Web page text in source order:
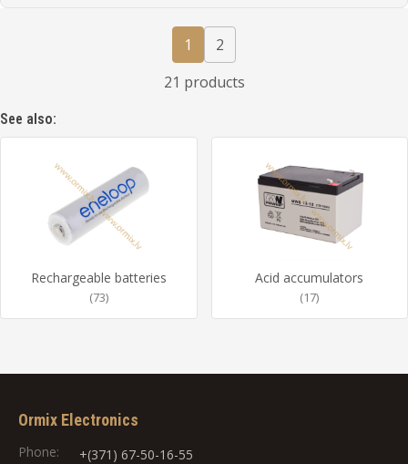
1
2
21 products
See also:
Rechargeable batteries
(73)
Acid accumulators
(17)
Ormix Electronics
Phone:
+(371) 67-50-16-55